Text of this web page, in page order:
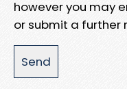
however you may
or submit a further